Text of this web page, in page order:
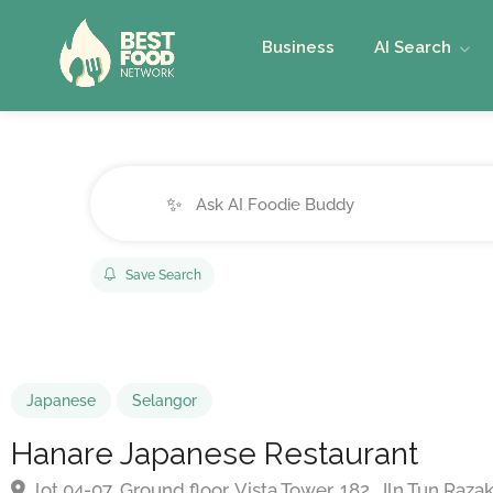
Business AI Search
✨
Save Search
Japanese Selangor
Hanare Japanese Restaurant